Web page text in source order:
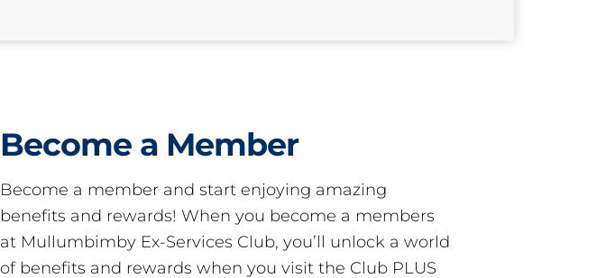
Become a Member
Become a member and start enjoying amazing
benefits and rewards! When you become a members
at Mullumbimby Ex-Services Club, you’ll unlock a world
of benefits and rewards when you visit the Club PLUS